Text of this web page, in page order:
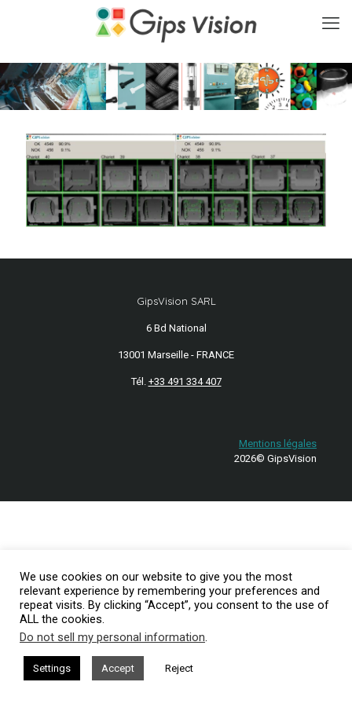
GipsVision SARL
6 Bd National
13001 Marseille - FRANCE
Tél. +33 491 334 407
Mentions légales
2026© GipsVision
We use cookies on our website to give you the most
relevant experience by remembering your preferences and
repeat visits. By clicking “Accept”, you consent to the use of
ALL the cookies.
Do not sell my personal information.
Settings Accept Reject